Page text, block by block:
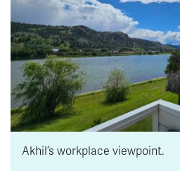
Akhil’s workplace viewpoint.